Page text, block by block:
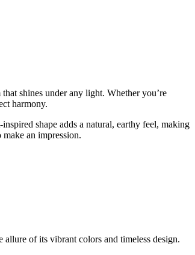
shines under any light. Whether you’re
harmony.
shape adds a natural, earthy feel, making
an impression.
of its vibrant colors and timeless design.